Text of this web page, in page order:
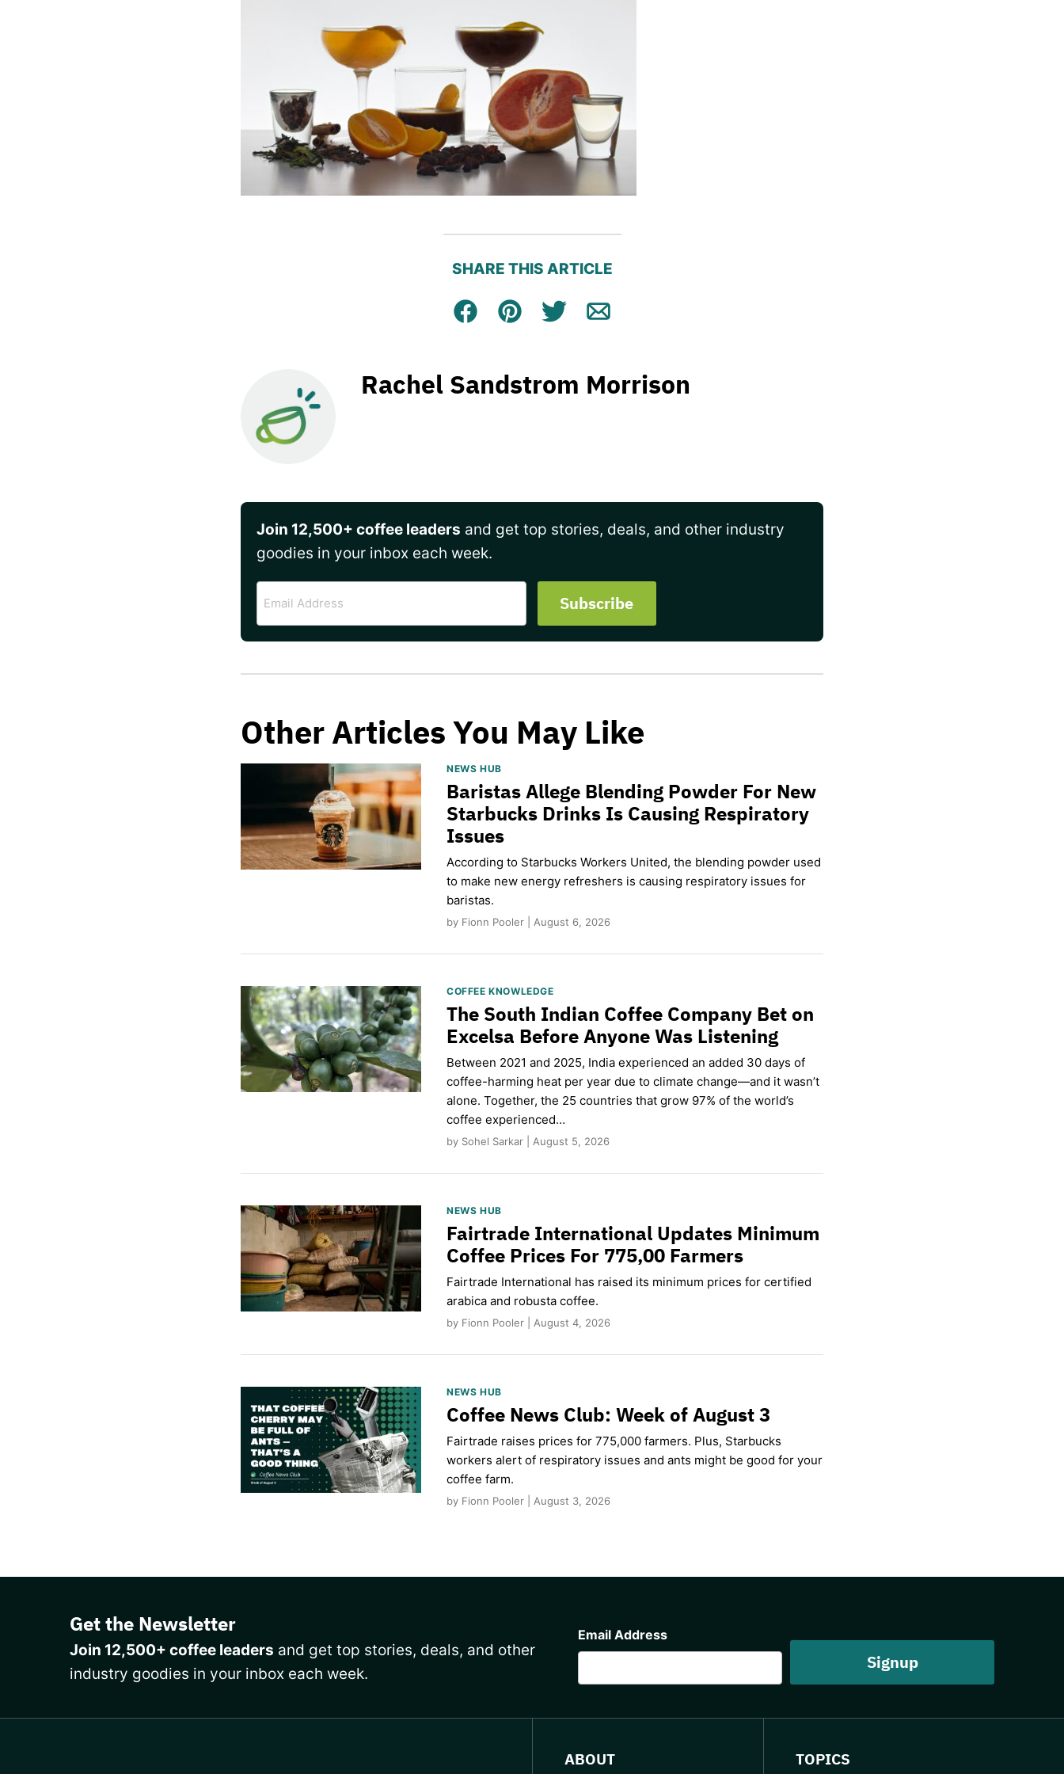
SHARE THIS ARTICLE
Facebook
Pin TweetEmail
Rachel Sandstrom Morrison
Join 12,500+ coffee leaders and get top stories, deals, and other industry
goodies in your inbox each week.
Address
Other Articles You May Like
NEWS HUB
Baristas Allege Blending Powder For New
Starbucks Drinks Is Causing Respiratory
Issues
According to Starbucks Workers United, the blending powder used
to make new energy refreshers is causing respiratory issues for
baristas.
by Fionn Pooler | August 6, 2026
COFFEE KNOWLEDGE
The South Indian Coffee Company Bet on
Excelsa Before Anyone Was Listening
Between 2021 and 2025, India experienced an added 30 days of
coffee-harming heat per year due to climate change—and it wasn’t
alone. Together, the 25 countries that grow 97% of the world’s
coffee experienced…
by Sohel Sarkar | August 5, 2026
NEWS HUB
Fairtrade International Updates Minimum
Coffee Prices For 775,00 Farmers
Fairtrade International has raised its minimum prices for certified
arabica and robusta coffee.
by Fionn Pooler | August 4, 2026
NEWS HUB
Coffee News Club: Week of August 3
Fairtrade raises prices for 775,000 farmers. Plus, Starbucks
workers alert of respiratory issues and ants might be good for your
coffee farm.
by Fionn Pooler | August 3, 2026
Get the Newsletter
Join 12,500+ coffee leaders and get top stories, deals, and other
industry goodies in your inbox each week.
Email Address
ABOUT TOPICS